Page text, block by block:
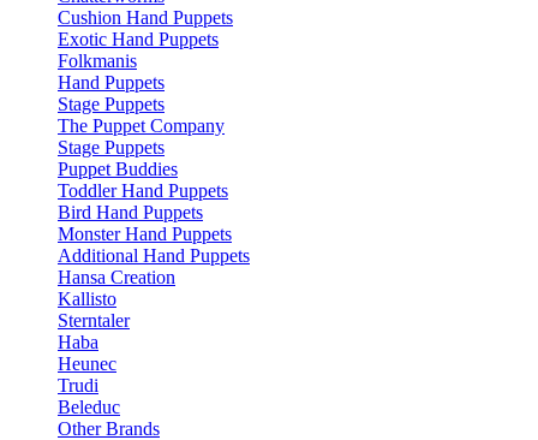
Cushion Hand Puppets
Exotic Hand Puppets
Folkmanis
Hand Puppets
Stage Puppets
The Puppet Company
Stage Puppets
Puppet Buddies
Toddler Hand Puppets
Bird Hand Puppets
Monster Hand Puppets
Additional Hand Puppets
Hansa Creation
Kallisto
Sterntaler
Haba
Heunec
Trudi
Beleduc
Other Brands